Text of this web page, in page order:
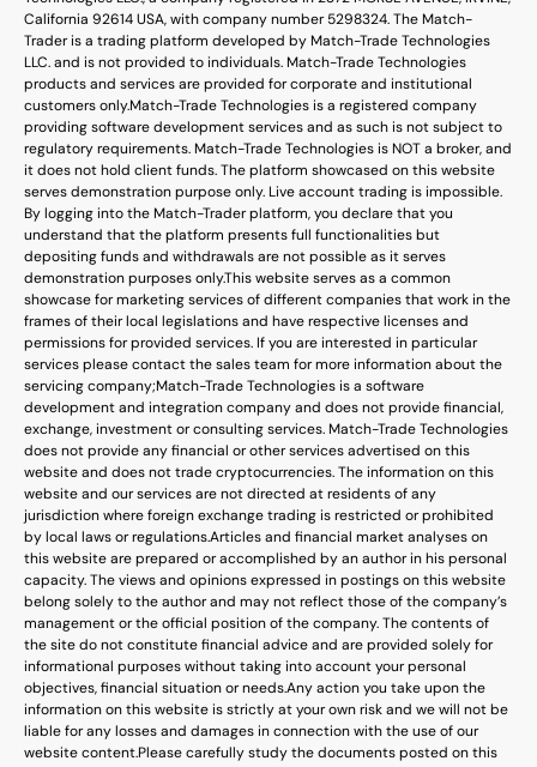
California 92614 USA, with company number 5298324. The Match-
Trader is a trading platform developed by Match-Trade Technologies
LLC. and is not provided to individuals. Match-Trade Technologies
products and services are provided for corporate and institutional
customers only.Match-Trade Technologies is a registered company
providing software development services and as such is not subject to
regulatory requirements. Match-Trade Technologies is NOT a broker, and
it does not hold client funds. The platform showcased on this website
serves demonstration purpose only. Live account trading is impossible.
By logging into the Match-Trader platform, you declare that you
understand that the platform presents full functionalities but
depositing funds and withdrawals are not possible as it serves
demonstration purposes only.This website serves as a common
showcase for marketing services of different companies that work in the
frames of their local legislations and have respective licenses and
permissions for provided services. If you are interested in particular
services please contact the sales team for more information about the
servicing company;Match-Trade Technologies is a software
development and integration company and does not provide financial,
exchange, investment or consulting services. Match-Trade Technologies
does not provide any financial or other services advertised on this
website and does not trade cryptocurrencies. The information on this
website and our services are not directed at residents of any
jurisdiction where foreign exchange trading is restricted or prohibited
by local laws or regulations.Articles and financial market analyses on
this website are prepared or accomplished by an author in his personal
capacity. The views and opinions expressed in postings on this website
belong solely to the author and may not reflect those of the company’s
management or the official position of the company. The contents of
the site do not constitute financial advice and are provided solely for
informational purposes without taking into account your personal
objectives, financial situation or needs.Any action you take upon the
information on this website is strictly at your own risk and we will not be
liable for any losses and damages in connection with the use of our
website content.Please carefully study the documents posted on this